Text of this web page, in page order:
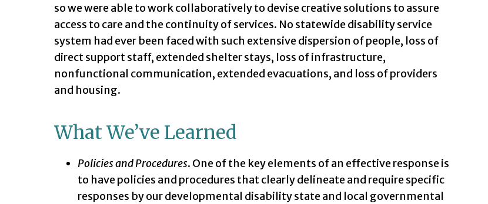
so we were able to work collaboratively to devise creative solutions to assure
access to care and the continuity of services. No statewide disability service
system had ever been faced with such extensive dispersion of people, loss of
direct support staff, extended shelter stays, loss of infrastructure,
nonfunctional communication, extended evacuations, and loss of providers
and housing.
What We’ve Learned
Policies and Procedures. One of the key elements of an effective response is
to have policies and procedures that clearly delineate and require specific
responses by our developmental disability state and local governmental